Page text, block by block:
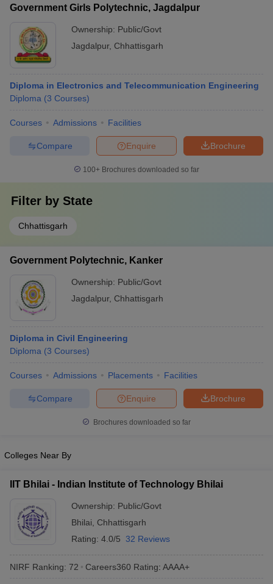
Government Girls Polytechnic, Jagdalpur
Ownership: Public/Govt
Jagdalpur, Chhattisgarh
Diploma in Electronics and Telecommunication Engineering
Diploma (3 Courses)
Courses Admissions Facilities
Brochure
Enquire
Compare
100+ Brochures downloaded so far
Filter by State
Chhattisgarh
Government Polytechnic, Kanker
Ownership: Public/Govt
Jagdalpur, Chhattisgarh
Diploma in Civil Engineering
Diploma (3 Courses)
Courses Admissions Placements Facilities
Brochure
Enquire
Compare
Brochures downloaded so far
Colleges Near By
IIT Bhilai - Indian Institute of Technology Bhilai
Ownership: Public/Govt
Bhilai
Chhattisgarh
Rating: 4.0/5 32 Reviews
NIRF Ranking: 72 Careers360 Rating: AAAA+